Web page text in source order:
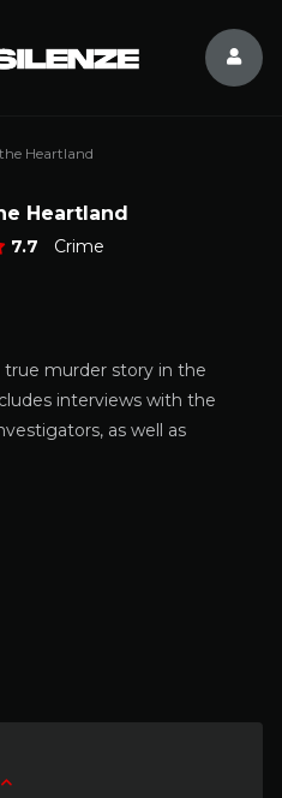
Heartland
Heartland
7.7 Crime
murder story in the
interviews with the
as well as